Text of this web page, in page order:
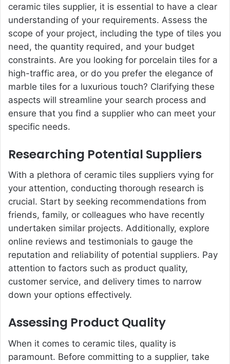
ceramic tiles supplier, it is essential to have a clear
understanding of your requirements. Assess the
scope of your project, including the type of tiles you
need, the quantity required, and your budget
constraints. Are you looking for porcelain tiles for a
high-traffic area, or do you prefer the elegance of
marble tiles for a luxurious touch? Clarifying these
aspects will streamline your search process and
ensure that you find a supplier who can meet your
specific needs.
Researching Potential Suppliers
With a plethora of ceramic tiles suppliers vying for
your attention, conducting thorough research is
crucial. Start by seeking recommendations from
friends, family, or colleagues who have recently
undertaken similar projects. Additionally, explore
online reviews and testimonials to gauge the
reputation and reliability of potential suppliers. Pay
attention to factors such as product quality,
customer service, and delivery times to narrow
down your options effectively.
Assessing Product Quality
When it comes to ceramic tiles, quality is
paramount. Before committing to a supplier, take